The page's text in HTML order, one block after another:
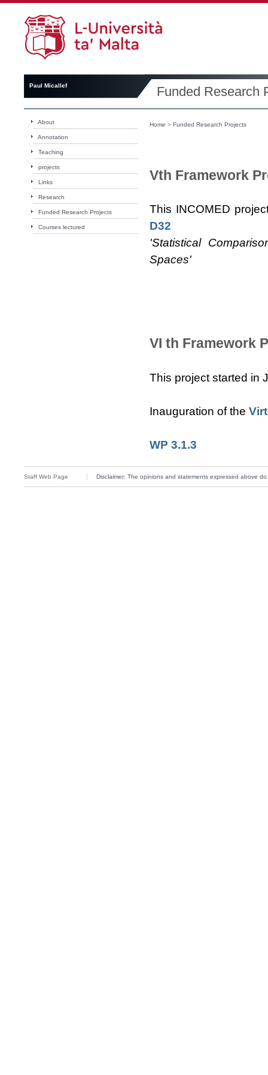
Paul Micallef Funded Research
About
Annotation
Teaching
projects
Links
Research
Funded Research Projects
Courses lectured
Home > Funded Research Projects
Vth Framework
This INCOMED
D32
'Statistical
Spaces'
VI th Framework
This project started in
Inauguration of the
WP 3.1.3
Staff Web Page Disclaimer: The opinions and statements expressed above